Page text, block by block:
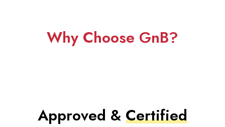
Why Choose GnB?
Approved & Certified